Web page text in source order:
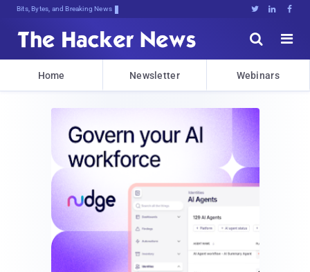
Bits, Bytes, and Breaking News   


Home Newsletter Webinars